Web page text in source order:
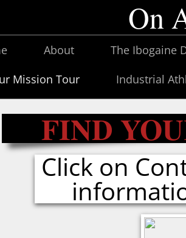
Click on
FIND
About The Ibogaine
Mission Tour
Industrial
On